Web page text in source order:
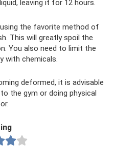
leaving it for 12 hours.
the favorite method of
This will greatly spoil the
You also need to limit the
with chemicals.
deformed, it is advisable
the gym or doing physical